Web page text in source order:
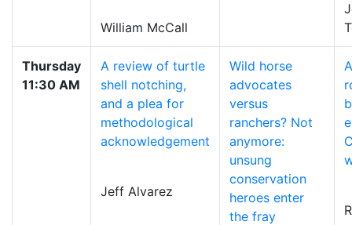
William McCall
Thursday
11:30 AM
A review of turtle
shell notching,
and a plea for
methodological
acknowledgement
Jeff Alvarez
Wild horse
advocates
versus
ranchers? Not
anymore:
unsung
conservation
heroes enter
the fray